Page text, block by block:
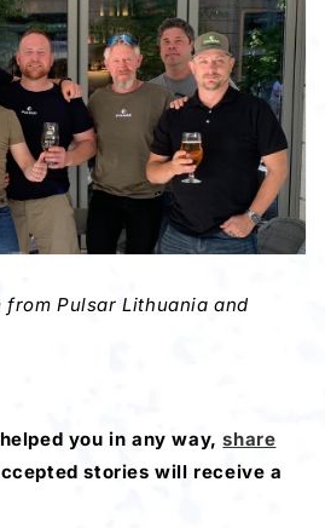
Pulsar Lithuania and
you in any way, share
stories will receive a